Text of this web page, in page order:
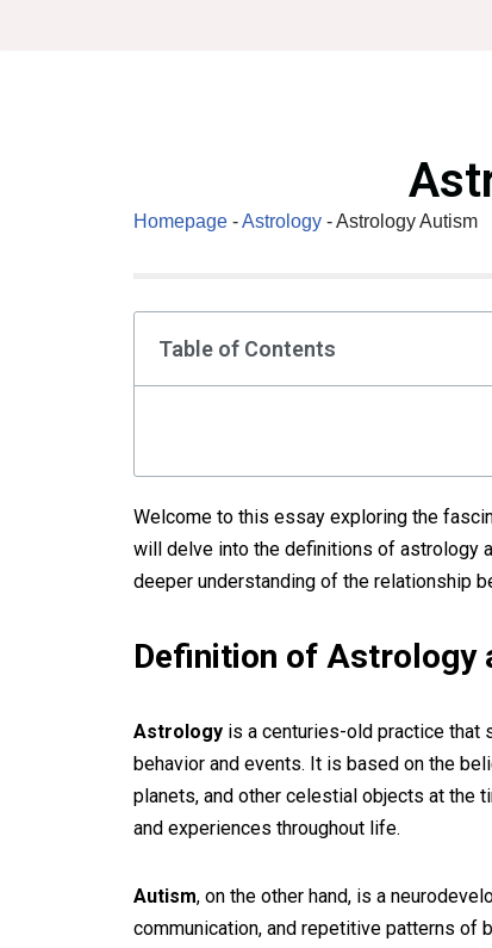
Homepage -Astrology -Astrology Autism
Table of Contents
Welcome to this essay exploring the
will delve into the definitions of astrology
deeper understanding of the relationship
Definition of Astrology
Astrology is a centuries-old practice that
behavior and events. It is based on the
planets, and other celestial objects at the
and experiences throughout life.
Autism, on the other hand, is a
communication, and repetitive patterns of